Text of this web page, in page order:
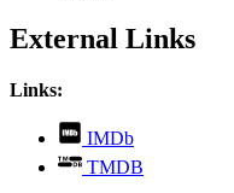
External Links
Links:
IMDb
opens
in
TMDB
opens